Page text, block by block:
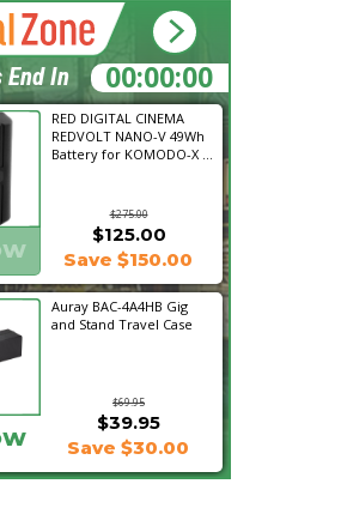
RED DIGITAL CINEMA
REDVOLT NANO-V 49Wh
Battery for KOMODO-X ...
$275.00
$125.00
Save $150.00
Auray BAC-4A4HB Gig
and Stand Travel Case
$69.95
$39.95
Save $30.00
17:32:49
End In